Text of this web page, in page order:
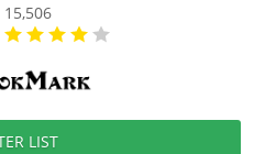
15,506
LIST